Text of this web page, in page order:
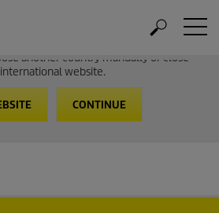
Website from Kärcher
Follow the link to go to the local
another country manually or close
website.
CONTINUE